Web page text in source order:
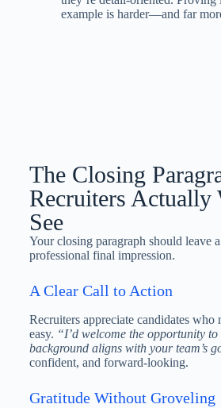
example is harder—and far
The Closing
Recruiters Actually
See
Your closing paragraph should leave
professional final impression.
A Clear Call to Action
Recruiters appreciate candidates who
easy. “I’d welcome the opportunity
background aligns with your team’s
confident, and forward-looking.
Gratitude Without Groveling